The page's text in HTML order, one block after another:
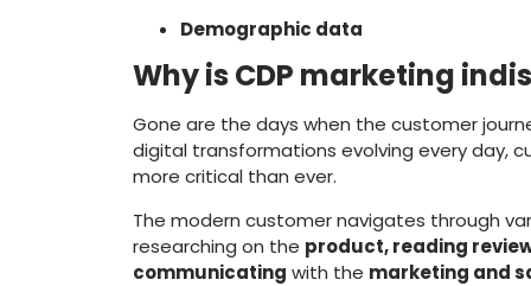
Demographic data
Why is CDP marketing
Gone are the days when the customer
digital transformations evolving every day,
more critical than ever.
The modern customer navigates through
researching on the product, reading
communicating with the marketing and